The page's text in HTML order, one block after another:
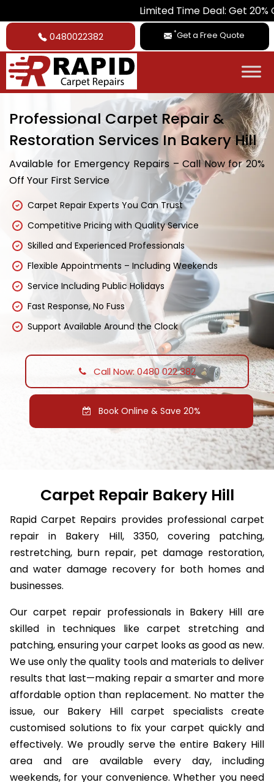
Limited Time Deal: Get 20% Off on
0480022382 *Get a Free Quote
Professional Carpet Repair &
Restoration Services In Bakery Hill
Available for Emergency Repairs – Call Now for 20%
Off Your First Service
Carpet Repair Experts You Can Trust
Competitive Pricing with Quality Service
Skilled and Experienced Professionals
Flexible Appointments – Including Weekends
Service Including Public Holidays
Fast Response, No Fuss
Support Available Around the Clock
Call Now: 0480 022 382
Book Online & Save 20%
Carpet Repair Bakery Hill
Rapid Carpet Repairs provides professional carpet
repair in Bakery Hill, 3350, covering patching,
restretching, burn repair, pet damage restoration,
and water damage recovery for both homes and
businesses.
Our carpet repair professionals in Bakery Hill are
skilled in techniques like carpet stretching and
patching, ensuring your carpet looks as good as new.
We use only the quality tools and materials to deliver
results that last—making repair a smarter and more
affordable option than replacement. No matter the
issue, our Bakery Hill carpet specialists create
customised solutions to fix your carpet quickly and
effectively. We proudly serve the entire Bakery Hill
area and are available every day, including
weekends, for your convenience. Whether you need